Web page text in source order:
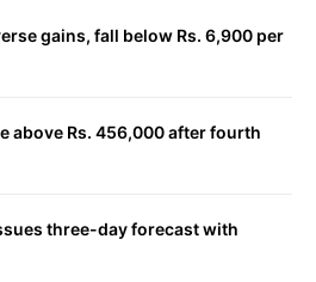
gains, fall below Rs. 6,900 per
above Rs. 456,000 after fourth
three-day forecast with